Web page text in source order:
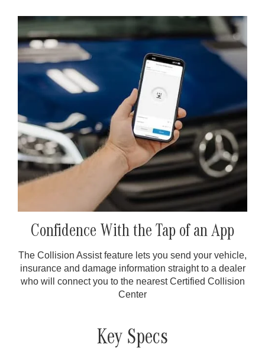
Confidence With the Tap of an App
The Collision Assist feature lets you send your vehicle,
insurance and damage information straight to a dealer
who will connect you to the nearest Certified Collision
Center
Key Specs